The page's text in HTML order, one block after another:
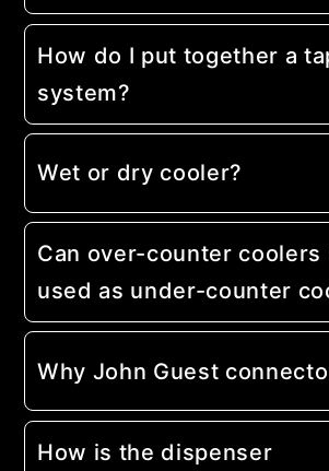
How do I put together a
system?
Wet or dry cooler?
Can over-counter coolers
used as under-counter
Why John Guest
How is the dispenser